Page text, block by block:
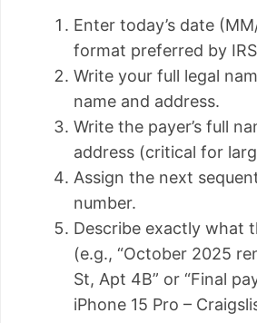
Enter today’s date
format preferred by
Write your full legal
name and address.
Write the payer’s full
address (critical for
Assign the next
number.
Describe exactly what
(e.g., “October 2025
St, Apt 4B” or “Final
iPhone 15 Pro –